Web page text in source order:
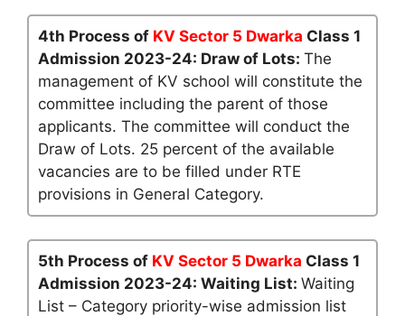
4th Process of KV Sector 5 Dwarka Class 1
Admission 2023-24: Draw of Lots: The
management of KV school will constitute the
committee including the parent of those
applicants. The committee will conduct the
Draw of Lots. 25 percent of the available
vacancies are to be filled under RTE
provisions in General Category.
5th Process of KV Sector 5 Dwarka Class 1
Admission 2023-24: Waiting List: Waiting
List – Category priority-wise admission list